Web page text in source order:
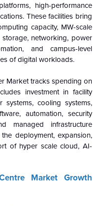
high-performance
These facilities bring
capacity, MW-scale
storage, networking, power
and campus-level
of digital workloads.
Market tracks spending on
investment in facility
systems, cooling systems,
automation, security
managed infrastructure
deployment, expansion,
of hyper scale cloud, AI-
Market Growth